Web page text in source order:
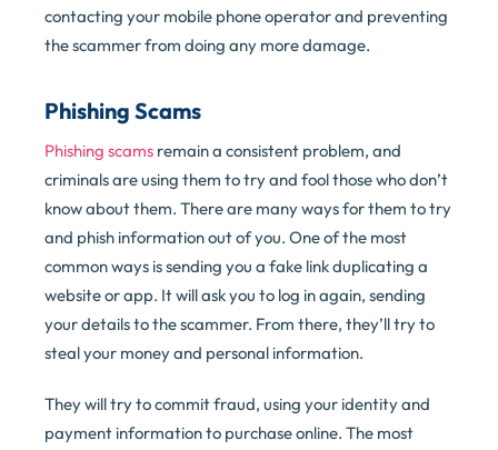
contacting your mobile phone operator and preventing
the scammer from doing any more damage.
Phishing Scams
Phishing scams remain a consistent problem, and
criminals are using them to try and fool those who don’t
know about them. There are many ways for them to try
and phish information out of you. One of the most
common ways is sending you a fake link duplicating a
website or app. It will ask you to log in again, sending
your details to the scammer. From there, they’ll try to
steal your money and personal information.
They will try to commit fraud, using your identity and
payment information to purchase online. The most